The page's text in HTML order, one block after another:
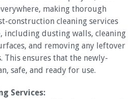
making thorough
construction cleaning services
including dusting walls, cleaning
and removing any leftover
ensures that the newly-
safe, and ready for use.
Services: